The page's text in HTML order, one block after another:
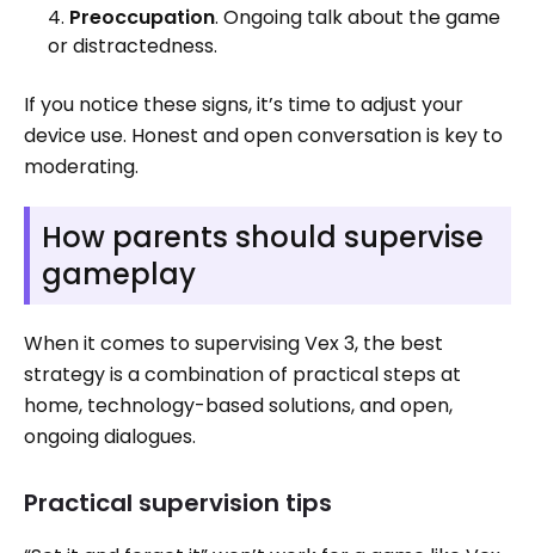
Preoccupation. Ongoing talk about the game
or distractedness.
If you notice these signs, it’s time to adjust your
device use. Honest and open conversation is key to
moderating.
How parents should supervise
gameplay
When it comes to supervising Vex 3, the best
strategy is a combination of practical steps at
home, technology-based solutions, and open,
ongoing dialogues.
Practical supervision tips